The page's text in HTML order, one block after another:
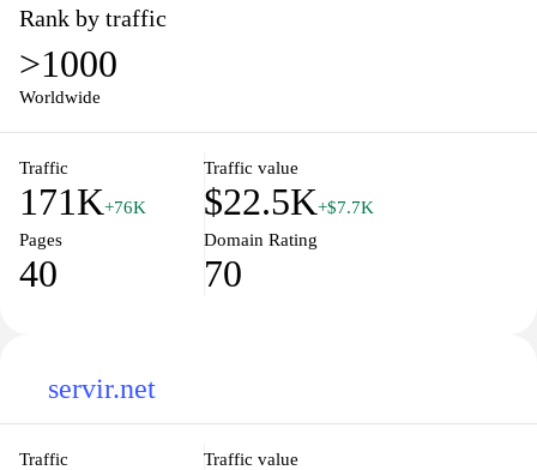
images, and receive timely notifications to prepare for changing
weather conditions. Whether you’re planning outdoor activities or
simply want to know when to expect the next shower, RainViewer
delivers accurate information at your fingertips, ensuring you
control of your plans with RainViewer.
Rank by traffic
>1000
Worldwide
Traffic
171K+76K
Traffic value
$22.5K+$7.7K
Pages
40
Domain Rating
70
servir.net
Traffic Traffic value